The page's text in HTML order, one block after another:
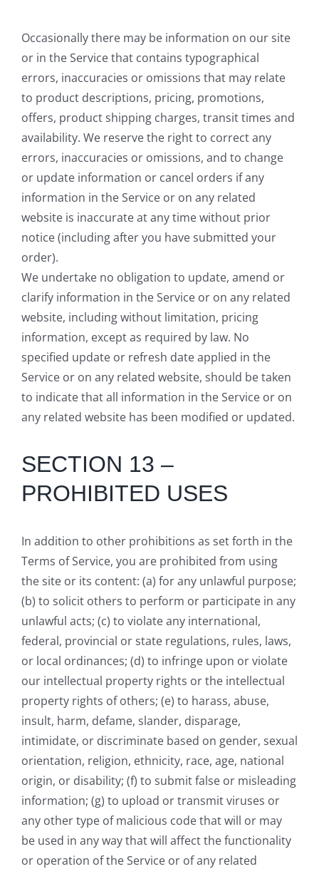
Occasionally there may be information on our site
or in the Service that contains typographical
errors, inaccuracies or omissions that may relate
to product descriptions, pricing, promotions,
offers, product shipping charges, transit times and
availability. We reserve the right to correct any
errors, inaccuracies or omissions, and to change
or update information or cancel orders if any
information in the Service or on any related
website is inaccurate at any time without prior
notice (including after you have submitted your
order).
We undertake no obligation to update, amend or
clarify information in the Service or on any related
website, including without limitation, pricing
information, except as required by law. No
specified update or refresh date applied in the
Service or on any related website, should be taken
to indicate that all information in the Service or on
any related website has been modified or updated.
SECTION 13 –
PROHIBITED USES
In addition to other prohibitions as set forth in the
Terms of Service, you are prohibited from using
the site or its content: (a) for any unlawful purpose;
(b) to solicit others to perform or participate in any
unlawful acts; (c) to violate any international,
federal, provincial or state regulations, rules, laws,
or local ordinances; (d) to infringe upon or violate
our intellectual property rights or the intellectual
property rights of others; (e) to harass, abuse,
insult, harm, defame, slander, disparage,
intimidate, or discriminate based on gender, sexual
orientation, religion, ethnicity, race, age, national
origin, or disability; (f) to submit false or misleading
information; (g) to upload or transmit viruses or
any other type of malicious code that will or may
be used in any way that will affect the functionality
or operation of the Service or of any related